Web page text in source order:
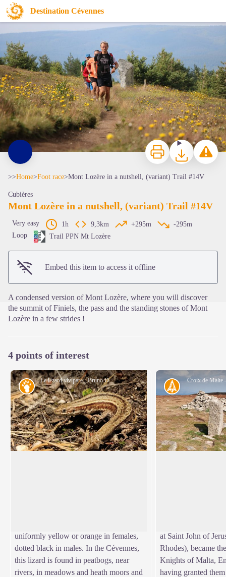
Destination Cévennes
Mont Lozère in a nutshell, (variant) Trail #14V
Traileurs au Mont-Lozère - © Lozère Tourisme
Print DownloadReport a
>>Home>Foot race>Mont Lozère in a nutshell, (variant) Trail #14V
Cubières
Mont Lozère in a nutshell, (variant) Trail #14V
Very easy 1h 9,3km +295m
-295m
Loop
Trail PPN Mt Lozère
Embed this item to access it offline
A condensed version of Mont Lozère, where you will discover
the summit of Finiels, the pass and the standing stones of Mont
Lozère in a few strides !
4 points of interest
Le lézard vivipare - Bruno Descaves
Fauna
uniformly yellow or orange in females,
dotted black in males. In the Cévennes,
this lizard is found in peatbogs, near
rivers, in meadows and heath moors and
Croix de Malte
History
at Saint John of
Rhodes), became
Knights of Malta,
having granted